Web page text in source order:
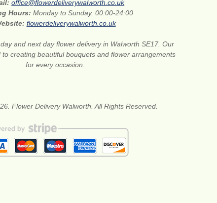
office@flowerdeliverywalworth.co.uk
Hours:Monday to Sunday, 00:00-24:00
flowerdeliverywalworth.co.uk
and next day flower delivery in Walworth SE17. Our
creating beautiful bouquets and flower arrangements
for every occasion.
Flower Delivery Walworth. All Rights Reserved.